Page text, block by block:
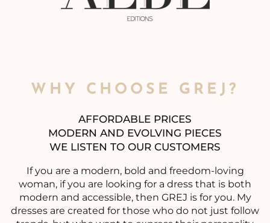
WHY CHOOSE GREJ?
MODERN AND EVOLVING PIECES
WE LISTEN TO OUR CUSTOMERS
woman, if you are looking for a dress that is both
modern and accessible, then GREJ is for you. My
dresses are created for those who do not just follow
trends, but who want to express their personality